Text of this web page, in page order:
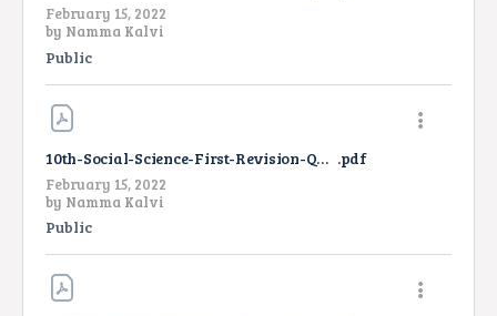
February 15, 2022
by Namma Kalvi
Public
10th-Social-Science-First-Revision-Question-Paper-2022-TM .pdf
February 15, 2022
by Namma Kalvi
Public